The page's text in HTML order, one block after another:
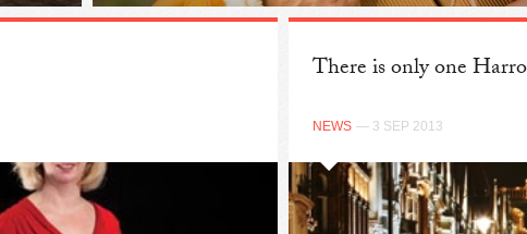
There is only one
NEWS — 3 SEP 2013